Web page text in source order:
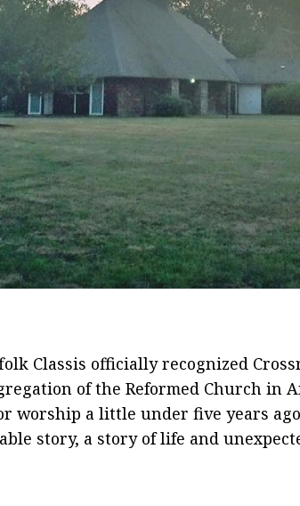
Classis officially recognized
of the Reformed Church in
worship a little under five years
story, a story of life and